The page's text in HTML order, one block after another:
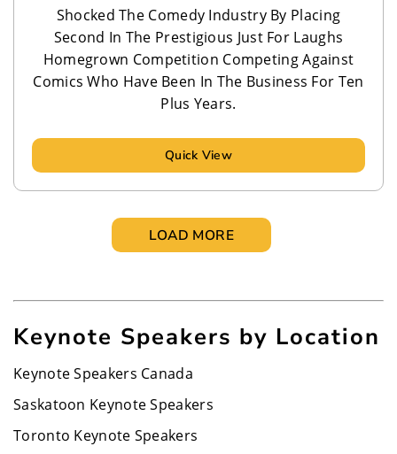
Shocked The Comedy Industry By Placing
Second In The Prestigious Just For Laughs
Homegrown Competition Competing Against
Comics Who Have Been In The Business For Ten
Plus Years.
Quick View
LOAD MORE
Keynote Speakers by Location
Keynote Speakers Canada
Saskatoon Keynote Speakers
Toronto Keynote Speakers